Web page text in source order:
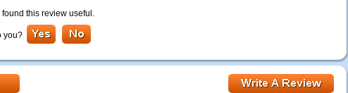
this review useful.
you?